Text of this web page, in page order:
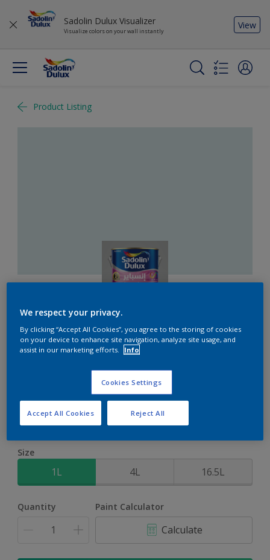
Sadolin Dulux Visualizer
Visualize colors on your wall instantly
View
Product Listing
Inspire Int
Arctic Atmosphere
Size
1L 4L 16.5L
Quantity Paint Calculator
Calculate
We respect your privacy.
By clicking “Accept All Cookies”, you agree to the storing of cookies
on your device to enhance site navigation, analyze site usage, and
assist in our marketing efforts.
Info
Cookies Settings
Reject All
Accept All Cookies